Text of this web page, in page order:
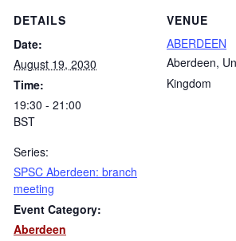
DETAILS
Date:
August 19, 2030
Time:
19:30 - 21:00
BST
Series:
SPSC Aberdeen: branch
meeting
Event Category:
Aberdeen
VENUE
ABERDEEN
Aberdeen,
Kingdom